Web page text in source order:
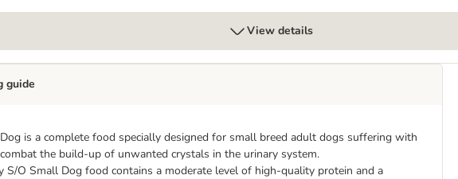
View details
is a complete food specially designed for small breed adult dogs suffering with
the build-up of unwanted crystals in the urinary system.
S/O Small Dog food contains a moderate level of high-quality protein and a
guide